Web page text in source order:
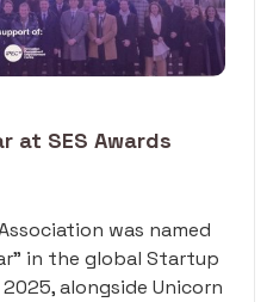
at SES Awards
was named
in the global Startup
alongside Unicorn